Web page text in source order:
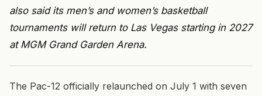
also said its men’s and women’s basketball
tournaments will return to Las Vegas starting in 2027
at MGM Grand Garden Arena.
The Pac-12 officially relaunched on July 1 with seven